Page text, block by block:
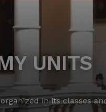
UNITS
in its classes